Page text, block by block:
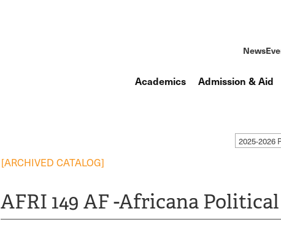
News
Academics Admission & Aid
2025-2026
[ARCHIVED CATALOG]
AFRI 149 AF -Africana